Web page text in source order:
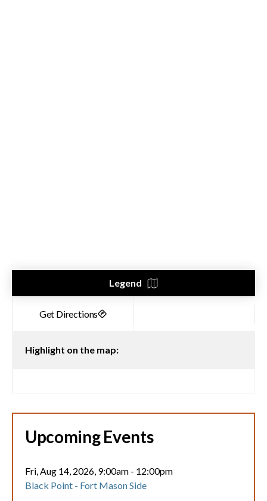
Legend
Highlight on the map:
Upcoming Events
Fri, Aug 14, 2026, 9:00am - 12:00pm
Black Point - Fort Mason Side